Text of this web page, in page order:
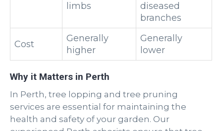
limbs
diseased
branches
Cost
Generally
higher
Generally
lower
Why it Matters in Perth
In Perth, tree lopping and tree pruning
services are essential for maintaining the
health and safety of your garden. Our